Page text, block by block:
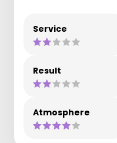
Service
Result
Atmosphere